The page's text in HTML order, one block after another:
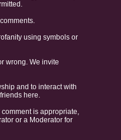
using symbols or
wrong. We invite
and to interact with
here.
is appropriate,
or a Moderator for